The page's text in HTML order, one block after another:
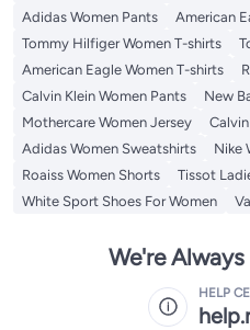
Adidas Women Pants
American
Tommy Hilfiger Women T-shirts
American Eagle Women T-shirts
Calvin Klein Women Pants
New
Mothercare Women Jersey
Adidas Women Sweatshirts
Nike
Roaiss Women Shorts
Tissot
White Sport Shoes For Women
We're
HELP